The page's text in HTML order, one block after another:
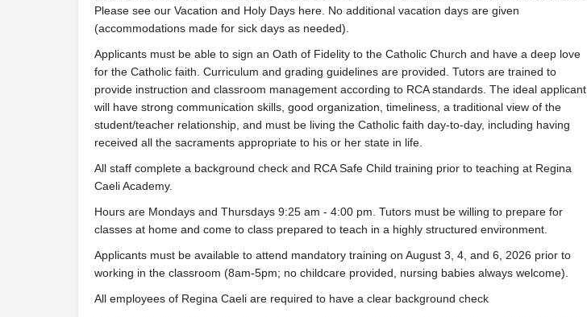
Please see our Vacation and Holy Days here. No additional vacation days are given
(accommodations made for sick days as needed).
Applicants must be able to sign an Oath of Fidelity to the Catholic Church and have a deep love
for the Catholic faith. Curriculum and grading guidelines are provided. Tutors are trained to
provide instruction and classroom management according to RCA standards. The ideal applicant
will have strong communication skills, good organization, timeliness, a traditional view of the
student/teacher relationship, and must be living the Catholic faith day-to-day, including having
received all the sacraments appropriate to his or her state in life.
All staff complete a background check and RCA Safe Child training prior to teaching at Regina
Caeli Academy.
Hours are Mondays and Thursdays 9:25 am - 4:00 pm. Tutors must be willing to prepare for
classes at home and come to class prepared to teach in a highly structured environment.
Applicants must be available to attend mandatory training on August 3, 4, and 6, 2026 prior to
working in the classroom (8am-5pm; no childcare provided, nursing babies always welcome).
All employees of Regina Caeli are required to have a clear background check